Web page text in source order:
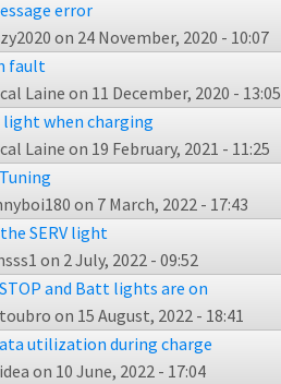
error
on 24 November, 2020 - 10:07
fault
Laine on 11 December, 2020 - 13:05
light when charging
Laine on 19 February, 2021 - 11:25
on 7 March, 2022 - 17:43
SERV light
on 2 July, 2022 - 09:52
and Batt lights are on
on 15 August, 2022 - 18:41
utilization during charge
on 10 June, 2022 - 17:04